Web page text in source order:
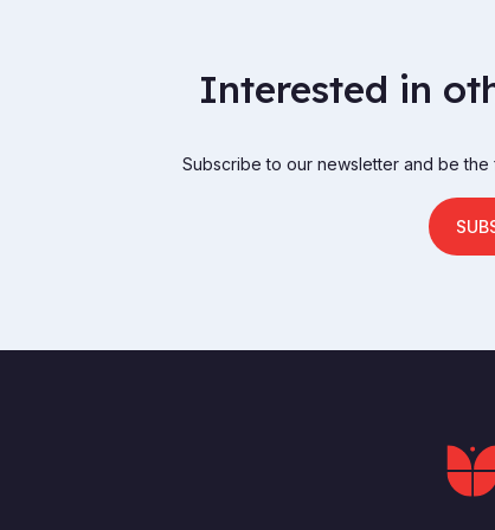
Interested in
Subscribe to our newsletter and be